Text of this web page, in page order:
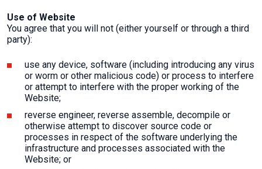
Use of Website
You agree that you will not (either yourself or through a third
party):
use any device, software (including introducing any virus
or worm or other malicious code) or process to interfere
or attempt to interfere with the proper working of the
Website;
reverse engineer, reverse assemble, decompile or
otherwise attempt to discover source code or
processes in respect of the software underlying the
infrastructure and processes associated with the
Website; or